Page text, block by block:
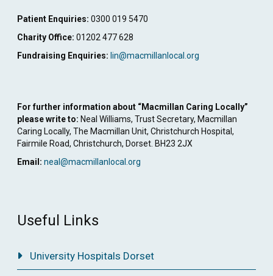
Patient Enquiries: 0300 019 5470
Charity Office: 01202 477 628
Fundraising Enquiries: lin@macmillanlocal.org
For further information about “Macmillan Caring Locally”
please write to: Neal Williams, Trust Secretary, Macmillan
Caring Locally, The Macmillan Unit, Christchurch Hospital,
Fairmile Road, Christchurch, Dorset. BH23 2JX
Email: neal@macmillanlocal.org
Useful Links
University Hospitals Dorset